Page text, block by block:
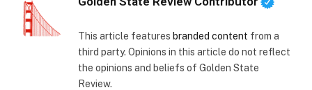
This article features branded content from a
third party. Opinions in this article do not reflect
the opinions and beliefs of Golden State
Review.